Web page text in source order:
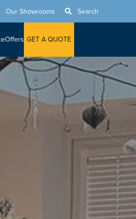
Our Showrooms Search
Offers GET A QUOTE